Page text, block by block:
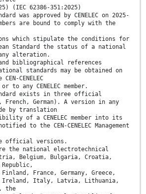
(IEC 62386-351:2025)
was approved by CENELEC on 2025-
are bound to comply with the
which stipulate the conditions for
Standard the status of a national
alteration.
bibliographical references
standards may be obtained on
CENELEC
to any CENELEC member.
exists in three official
German). A version in any
by translation
of a CENELEC member into its
to the CEN-CENELEC Management
official versions.
are the national electrotechnical
Belgium, Bulgaria, Croatia,
Republic,
France, Germany, Greece,
Ireland, Italy, Latvia, Lithuania,
the